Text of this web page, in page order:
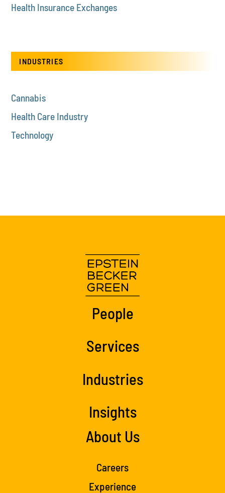
Health Insurance Exchanges
INDUSTRIES
Cannabis
Health Care Industry
Technology
People
Services
Industries
Insights
About Us
Careers
Experience